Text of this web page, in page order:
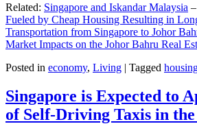
Related: Singapore and Iskandar Malaysia –
Fueled by Cheap Housing Resulting in
Transportation from Singapore to Johor
Market Impacts on the Johor Bahru Real
Posted in economy, Living | Tagged
Singapore is Expected to
of Self-Driving Taxis in